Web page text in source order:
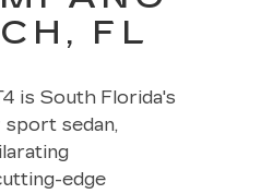
FL
is South Florida's
sedan,
edge